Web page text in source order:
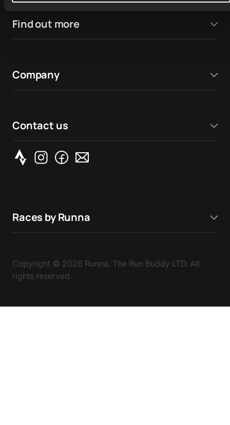
Find out more
Company
Contact us
Races by Runna
Copyright © 2026 Runna, The Run Buddy LTD. All
rights reserved.